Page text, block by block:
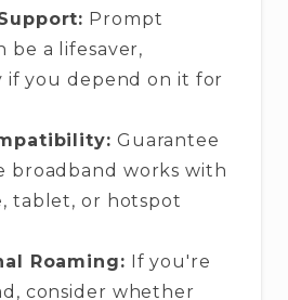
Prompt
be a lifesaver,
if you depend on it for
Guarantee
broadband works with
tablet, or hotspot
Roaming: If you're
consider whether